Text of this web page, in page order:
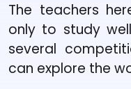
The teachers
only to study
several
can explore the